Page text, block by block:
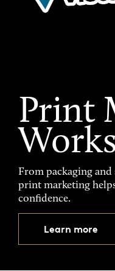
Print
From packaging
print marketing
confidence.
Learn more